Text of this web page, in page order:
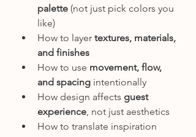
palette (not just pick colors you
like)
How to layer textures, materials,
and finishes
How to use movement, flow,
and spacing intentionally
How design affects guest
experience , not just aesthetics
How to translate inspiration